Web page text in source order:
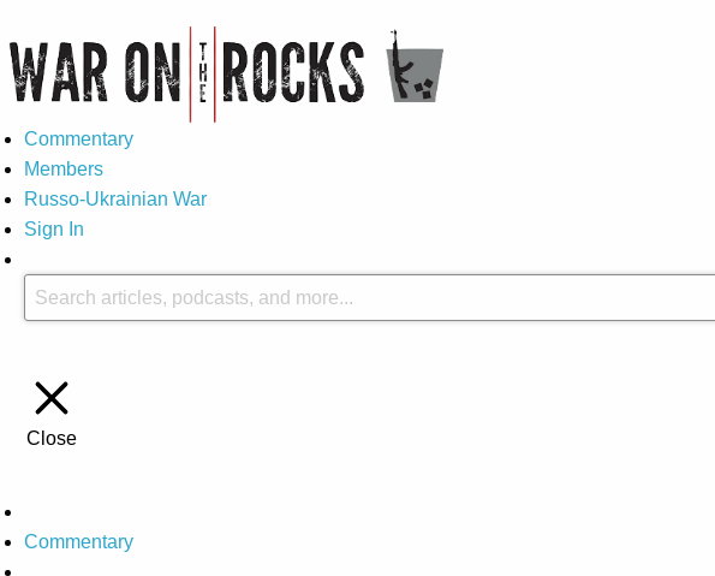
Commentary
Members
Russo-Ukrainian War
Sign In
Close
Commentary